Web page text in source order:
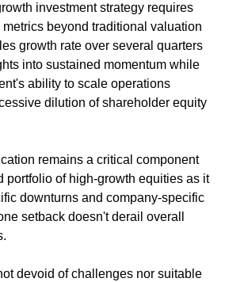
investment strategy requires
beyond traditional valuation
growth rate over several quarters
into sustained momentum while
ability to scale operations
dilution of shareholder equity
remains a critical component
portfolio of high-growth equities as it
downturns and company-specific
setback doesn't derail overall
devoid of challenges nor suitable